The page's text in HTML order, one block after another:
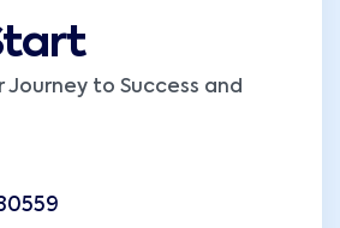
Journey to Success and